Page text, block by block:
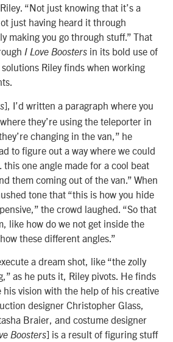
“Not just knowing that it’s a
just having heard it through
making you go through stuff.” That
I Love Boosters in its bold use of
Riley finds when working
], I’d written a paragraph where you
they’re using the teleporter in
changing in the van,” he
to figure out a way where we could
one angle made for a cool beat
them coming out of the van.” When
tone that “this is how you hide
the crowd laughed. “So that
like how do we not get inside the
these different angles.”
a dream shot, like “the zolly
as he puts it, Riley pivots. He finds
his vision with the help of his creative
designer Christopher Glass,
Braier, and costume designer
Boosters] is a result of figuring stuff